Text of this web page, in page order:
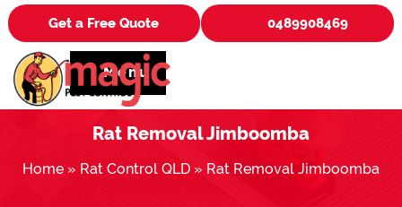
Get a Free Quote 0489908469
Menu
Rat Removal Jimboomba
Home » Rat Control QLD » Rat Removal Jimboomba